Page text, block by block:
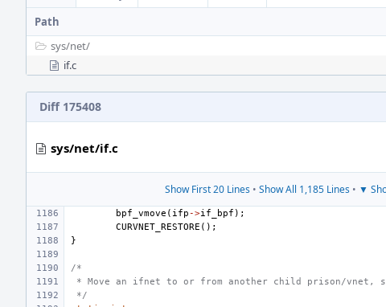
Path
sys/net/
if.c
Diff 175408
sys/net/if.c
Show First 20 Lines• Show All 1,185 Lines• ▼
bpf_vmove ( ifp ->if_bpf );
CURVNET_RESTORE ();
}
/*
* Move an ifnet to or from another child prison/
*/